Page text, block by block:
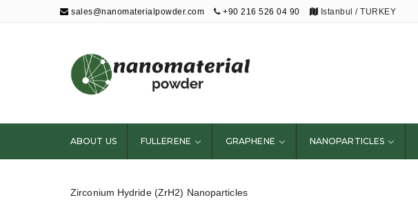
sales@nanomaterialpowder.com +90 216 526 04 90 Istanbul / TURKEY
Nanopowder and
Nanoparticles,
Nanomaterial
Powders
ABOUT US FULLERENE GRAPHENE NANOPARTICLES
Zirconium Hydride (ZrH2) Nanoparticles